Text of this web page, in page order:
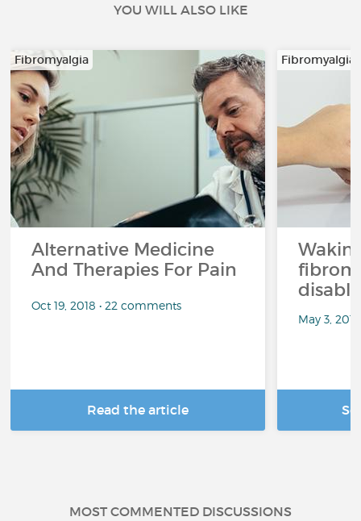
YOU WILL ALSO LIKE
Fibromyalgia
Alternative Medicine
And Therapies For Pain
Oct 19, 2018 • 22 comments
Read the article
Fibromyalgia
May 3,
MOST COMMENTED DISCUSSIONS